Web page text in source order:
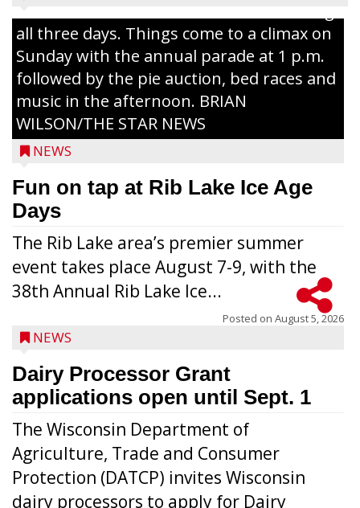
all three days. Things come to a climax on
Sunday with the annual parade at 1 p.m.
followed by the pie auction, bed races and
music in the afternoon. BRIAN
WILSON/THE STAR NEWS
NEWS
Fun on tap at Rib Lake Ice Age
Days
The Rib Lake area’s premier summer
event takes place August 7-9, with the
38th Annual Rib Lake Ice...
Posted on August 5, 2026
NEWS
Dairy Processor Grant
applications open until Sept. 1
The Wisconsin Department of
Agriculture, Trade and Consumer
Protection (DATCP) invites Wisconsin
dairy processors to apply for Dairy